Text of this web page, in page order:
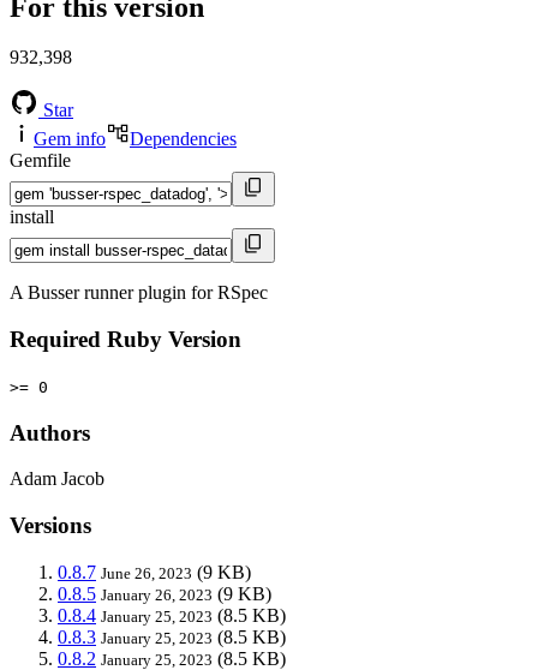
For this version
932,398
Star
Gem info
Dependencies
Gemfile
install
A Busser runner plugin for RSpec
Required Ruby Version
>= 0
Authors
Adam Jacob
Versions
0.8.7 June 26, 2023 (9 KB)
0.8.5 January 26, 2023 (9 KB)
0.8.4 January 25, 2023 (8.5 KB)
0.8.3 January 25, 2023 (8.5 KB)
0.8.2 January 25, 2023 (8.5 KB)